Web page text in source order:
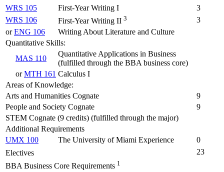
WRS 105
First-Year Writing I
3
WRS 106
First-Year Writing II 3
3
orENG 106
Writing About Literature and Culture
Quantitative Skills:
MAS 110
Quantitative Applications in Business
(fulfilled through the BBA business core)
orMTH 161 Calculus I
Areas of Knowledge:
Arts and Humanities Cognate
9
People and Society Cognate
9
STEM Cognate (9 credits) (fulfilled through the major)
Additional Requirements
UMX 100
The University of Miami Experience
0
Electives
23
BBA Business Core Requirements 1